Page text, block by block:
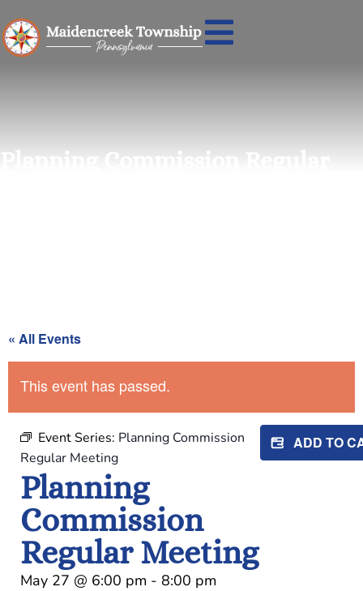
Planning Commission Regular
« All Events
This event has passed.
Event Series: Planning Commission
Regular Meeting
Planning
Commission
Regular Meeting
ADD TO
May 27 @ 6:00 pm - 8:00 pm